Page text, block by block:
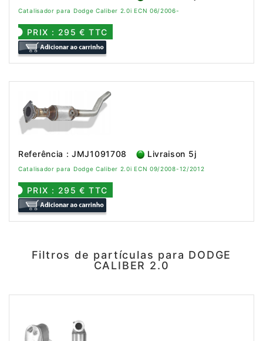
Catalisador para Dodge Caliber 2.0i ECN 06/2006-
PRIX : 295 € TTC
Referência : JMJ1091708 Livraison 5j
Catalisador para Dodge Caliber 2.0i ECN 09/2008-12/2012
PRIX : 295 € TTC
Filtros de partículas para DODGE
CALIBER 2.0